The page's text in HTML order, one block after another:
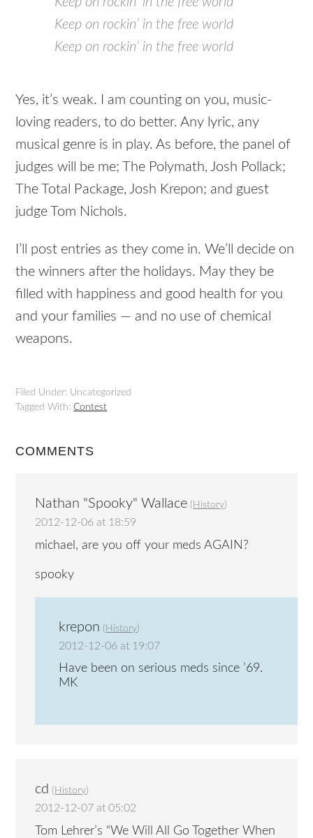
Keep on rockin’ in the free world
Keep on rockin’ in the free world
Yes, it’s weak. I am counting on you, music-
loving readers, to do better. Any lyric, any
musical genre is in play. As before, the panel of
judges will be me; The Polymath, Josh Pollack;
The Total Package, Josh Krepon; and guest
judge Tom Nichols.
I’ll post entries as they come in. We’ll decide on
the winners after the holidays. May they be
filled with happiness and good health for you
and your families — and no use of chemical
weapons.
Filed Under: Uncategorized
Tagged With:Contest
COMMENTS
Nathan "Spooky" Wallace ( History)
2012-12-06 at 18:59
michael, are you off your meds AGAIN?
spooky
krepon ( History)
2012-12-06 at 19:07
Have been on serious meds since ’69.
MK
cd ( History)
2012-12-07 at 05:02
Tom Lehrer’s “We Will All Go Together When